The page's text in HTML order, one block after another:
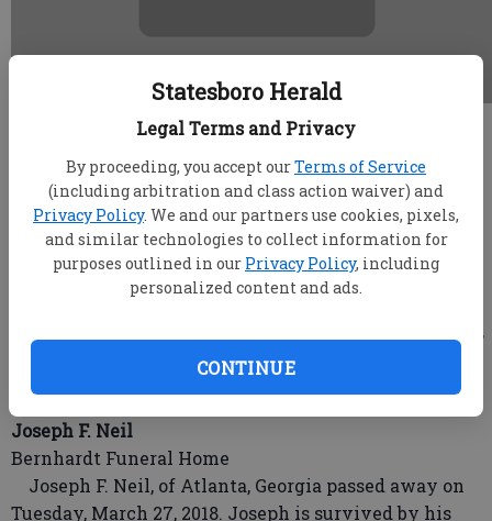
Statesboro Herald
Legal Terms and Privacy
By proceeding, you accept ourTerms of Service
(including arbitration and class action waiver) and
Privacy Policy. We and our partners use cookies, pixels,
and similar technologies to collect information for
purposes outlined in our Privacy Policy, including
personalized content and ads.
CONTINUE
Updated: Apr 1, 2018, 3:59 AM
Published: Mar 30, 2018, 11:39 PM
Mr. David Raymond Clark
Joiner-Anderson Funeral Home & Crematory
STATESBORO, Ga. - Mr. David Raymond Clark, age 69,
died Tuesday, March 27, 2018 at the East Georgia
Regional Medical Center in Statesboro.
Joseph F. Neil
Bernhardt Funeral Home
Joseph F. Neil, of Atlanta, Georgia passed away on
Tuesday, March 27, 2018. Joseph is survived by his